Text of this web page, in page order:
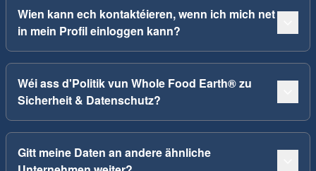
Wien kann ech kontaktéieren, wenn ich mich net
in mein Profil einloggen kann?
Wéi ass d'Politik vun Whole Food Earth® zu
Sicherheit & Datenschutz?
Gitt meine Daten an andere ähnliche